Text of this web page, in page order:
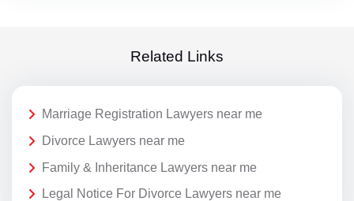
Related Links
Marriage Registration Lawyers near me
Divorce Lawyers near me
Family & Inheritance Lawyers near me
Legal Notice For Divorce Lawyers near me